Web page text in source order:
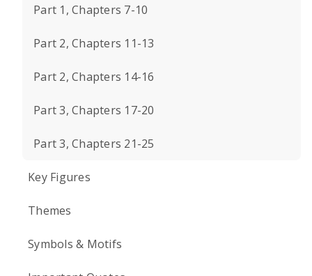
Part 1, Chapters 7-10
Part 2, Chapters 11-13
Part 2, Chapters 14-16
Part 3, Chapters 17-20
Part 3, Chapters 21-25
Key Figures
Themes
Symbols & Motifs